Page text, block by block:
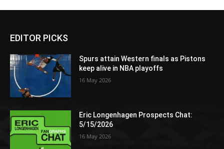
EDITOR PICKS
Spurs attain Western finals as Pistons
keep alive in NBA playoffs
16 May 2026
Eric Longenhagen Prospects Chat:
5/15/2026
16 May 2026